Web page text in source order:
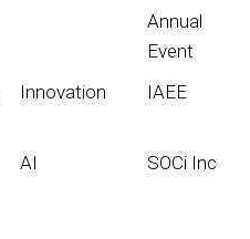
Annual
Event
Innovation IAEE
AI SOCi Inc